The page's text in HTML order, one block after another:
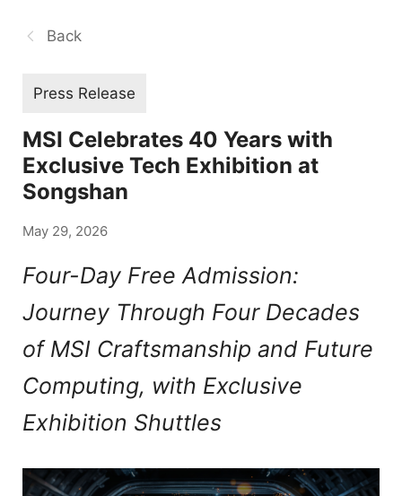
Back
Press Release
MSI Celebrates 40 Years with
Exclusive Tech Exhibition at
Songshan
May 29, 2026
Four-Day Free Admission:
Journey Through Four Decades
of MSI Craftsmanship and Future
Computing, with Exclusive
Exhibition Shuttles